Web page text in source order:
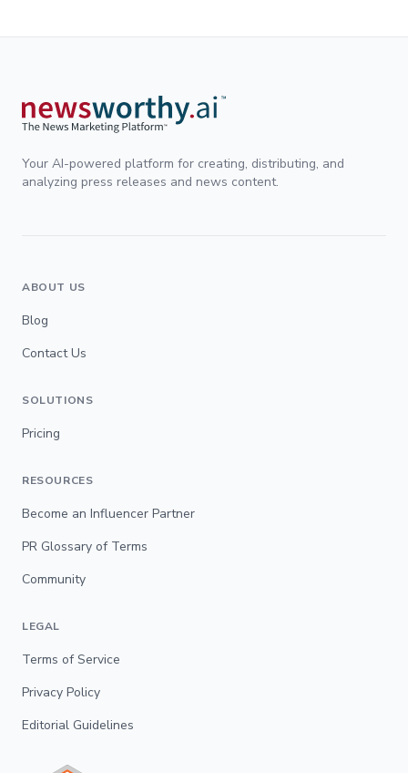
Your AI-powered platform for creating, distributing, and
analyzing press releases and news content.
ABOUT US
Blog
Contact Us
SOLUTIONS
Pricing
RESOURCES
Become an Influencer Partner
PR Glossary of Terms
Community
LEGAL
Terms of Service
Privacy Policy
Editorial Guidelines